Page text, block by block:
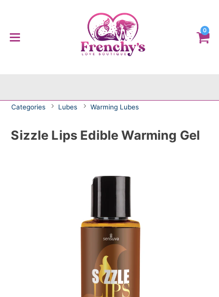
0
Categories Lubes Warming Lubes
Sizzle Lips Edible Warming Gel